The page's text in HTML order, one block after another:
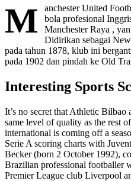
M
anchester United
bola profesional
Manchester Raya ,
Didirikan sebagai
pada tahun 1878, klub ini
pada 1902 dan pindah ke Old
Interesting Sports
It’s no secret that Athletic
same level of quality as the rest
international is coming off a
Serie A scoring charts with
Becker (born 2 October 1992),
Brazilian professional footballer
Premier League club Liverpool